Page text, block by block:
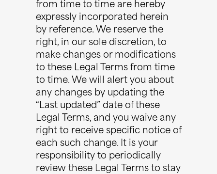
from time to time are hereby
expressly incorporated herein
by reference. We reserve the
right, in our sole discretion, to
make changes or modifications
to these Legal Terms from time
to time. We will alert you about
any changes by updating the
“Last updated” date of these
Legal Terms, and you waive any
right to receive specific notice of
each such change. It is your
responsibility to periodically
review these Legal Terms to stay